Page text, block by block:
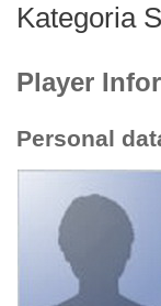
Kategoria
Player
Personal